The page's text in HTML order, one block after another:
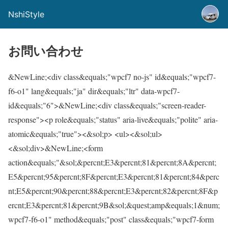
NshiStyle
お問い合わせ
&NewLine;<div class&equals;"wpcf7 no-js" id&equals;"wpcf7-
f6-o1" lang&equals;"ja" dir&equals;"ltr" data-wpcf7-
id&equals;"6">&NewLine;<div class&equals;"screen-reader-
response"><p role&equals;"status" aria-live&equals;"polite" aria-
atomic&equals;"true"><&sol;p> <ul><&sol;ul>
<&sol;div>&NewLine;<form
action&equals;"&sol;&percnt;E3&percnt;81&percnt;8A&percnt;
E5&percnt;95&percnt;8F&percnt;E3&percnt;81&percnt;84&perc
nt;E5&percnt;90&percnt;88&percnt;E3&percnt;82&percnt;8F&p
ercnt;E3&percnt;81&percnt;9B&sol;&quest;amp&equals;1&num;
wpcf7-f6-o1" method&equals;"post" class&equals;"wpcf7-form